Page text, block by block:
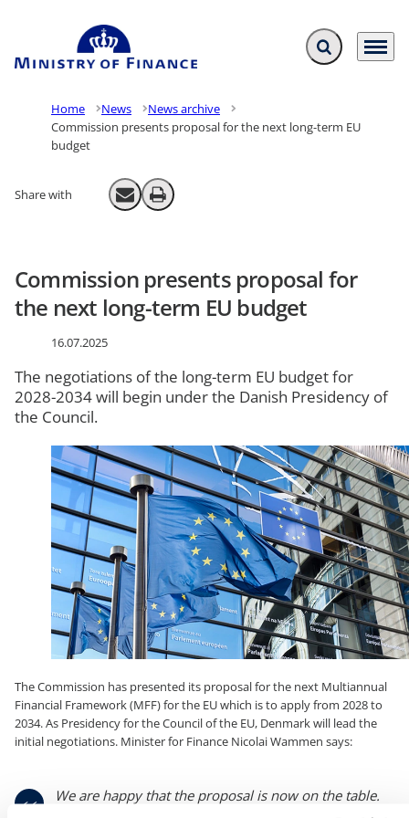
Go to frontpage Expand search
Menu
Home News
News archive
Commission presents proposal for the next long-term EU
budget
Share with Send email
Print
Commission presents proposal for
the next long-term EU budget
16.07.2025
The negotiations of the long-term EU budget for
2028-2034 will begin under the Danish Presidency of
the Council.
The Commission has presented its proposal for the next Multiannual
Financial Framework (MFF) for the EU which is to apply from 2028 to
2034. As Presidency for the Council of the EU, Denmark will lead the
initial negotiations. Minister for Finance Nicolai Wammen says:
We are happy that the proposal is now on the table.
As Presidency, we are eager to get the work started.